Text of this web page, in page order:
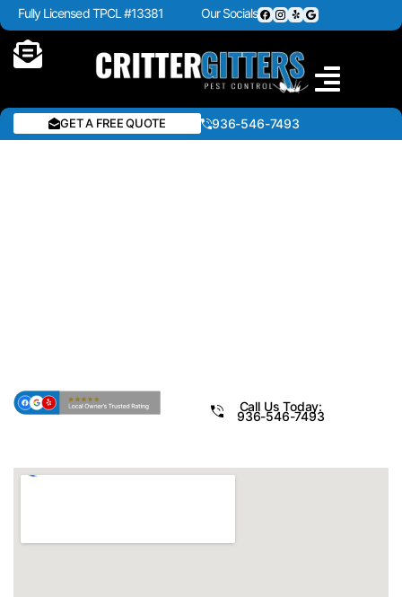
Fully Licensed TPCL #13381 Our Socials
GET A FREE QUOTE 936-546-7493
Call Us Today:
936-546-7493